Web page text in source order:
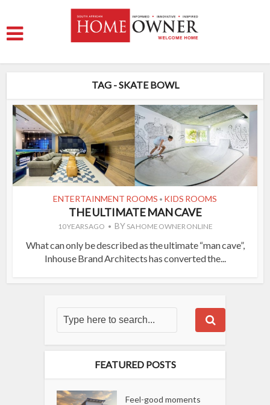
TAG - SKATE BOWL
ENTERTAINMENT ROOMS • KIDS ROOMS
THE ULTIMATE MAN CAVE
10 YEARS AGO BY SA HOME OWNER ONLINE
What can only be described as the ultimate “man cave”,
Inhouse Brand Architects has converted the...
FEATURED POSTS
Feel-good moments